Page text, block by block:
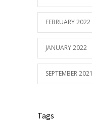
FEBRUARY 2022
JANUARY 2022
SEPTEMBER 2021
Tags